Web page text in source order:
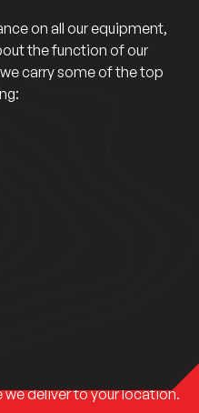
on all our equipment,
the function of our
carry some of the top
we have to offer? Get in
which of our equipment
deliver to your location.